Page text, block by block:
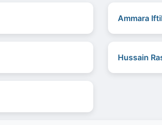
Ammara
Hussain